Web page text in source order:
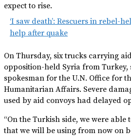
expect to rise.
‘I saw death’: Rescuers in rebel-
help after quake
On Thursday, six trucks carrying
opposition-held Syria from Turkey,
spokesman for the U.N. Office for
Humanitarian Affairs. Severe
used by aid convoys had delayed
“On the Turkish side, we were
that we will be using from now on